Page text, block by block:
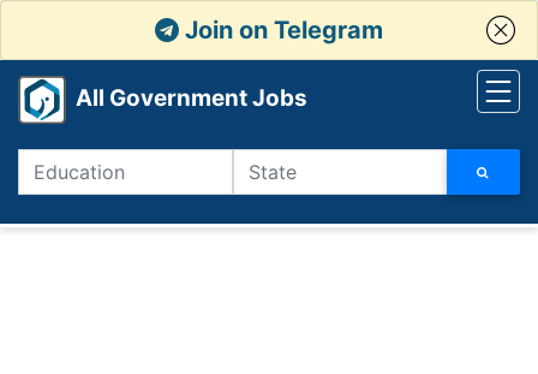
Join on Telegram
All Government Jobs